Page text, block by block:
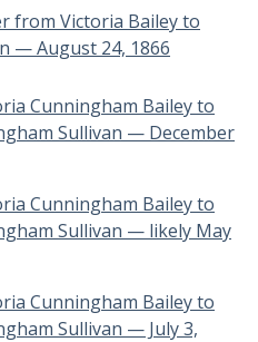
from Victoria Bailey to
— August 24, 1866
Cunningham Bailey to
Sullivan — December
Cunningham Bailey to
Sullivan — likely May
Cunningham Bailey to
Sullivan — July 3,